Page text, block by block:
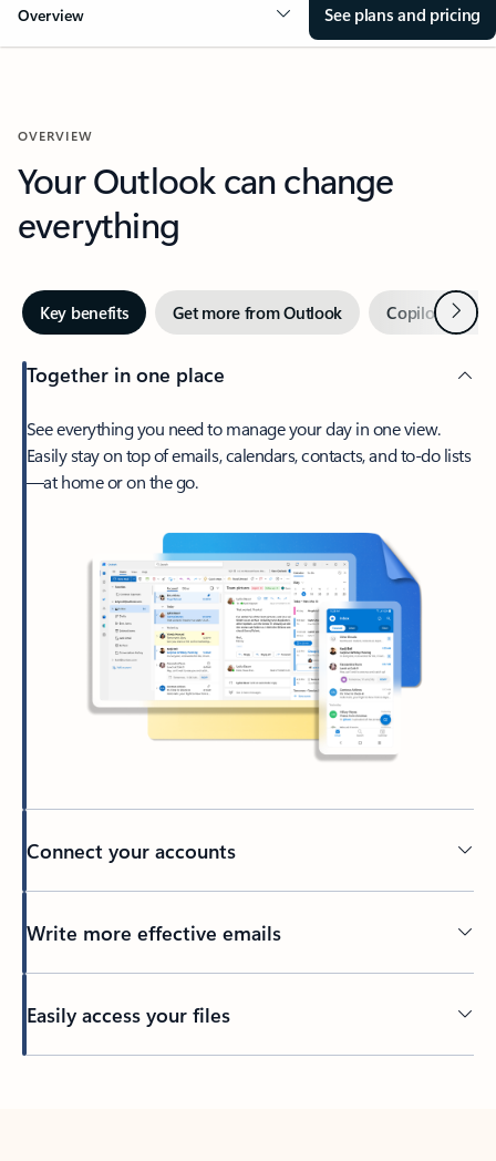
Overview See plans and pricing
OVERVIEW
Your Outlook can change
everything
Key benefits Get more from Outlook Copilot inNext
Together in one place
See everything you need to manage your day in one view.
Easily stay on top of emails, calendars, contacts, and to-do lists
—at home or on the go.
Connect your accounts
Write more effective emails
Easily access your files